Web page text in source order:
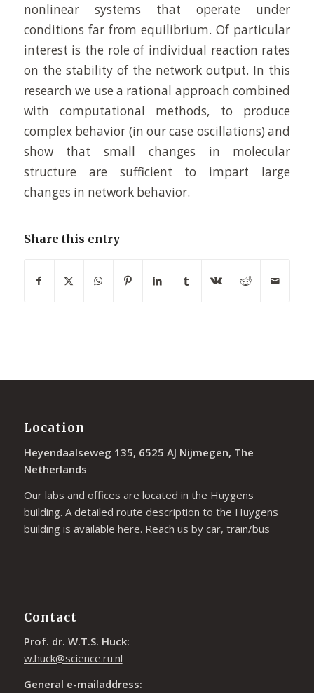
nonlinear systems that operate under
conditions far from equilibrium. Of particular
interest is the role of individual reaction rates
on the stability of the network output. In this
research we use a rational approach combined
with computational methods, to produce
complex behavior (in our case oscillations) and
show that small changes in molecular
structure are sufficient to impart large
changes in network behavior.
Share this entry
Location
Heyendaalseweg 135, 6525 AJ Nijmegen, The
Netherlands
Our labs and offices are located in the Huygens
building. A detailed route description to the Huygens
building is available here. Reach us by car, train/bus
Contact
Prof. dr. W.T.S. Huck:
w.huck@science.ru.nl
General e-mailaddress: